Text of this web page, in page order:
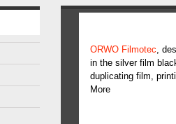
ORWO Filmotec,
in the silver film
duplicating film,
More